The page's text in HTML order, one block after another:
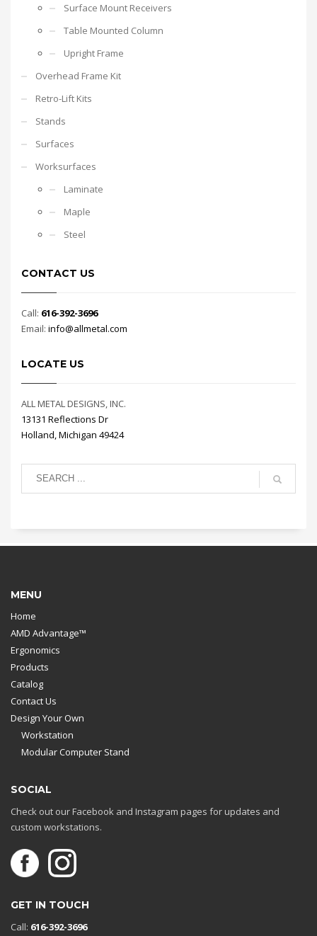
Surface Mount Receivers
Table Mounted Column
Upright Frame
Overhead Frame Kit
Retro-Lift Kits
Stands
Surfaces
Worksurfaces
Laminate
Maple
Steel
CONTACT US
Call: 616-392-3696
Email: info@allmetal.com
LOCATE US
ALL METAL DESIGNS, INC.
13131 Reflections Dr
Holland, Michigan 49424
MENU
Home
AMD Advantage™
Ergonomics
Products
Catalog
Contact Us
Design Your Own
Workstation
Modular Computer Stand
SOCIAL
Check out our Facebook and Instagram pages for updates and
custom workstations.
GET IN TOUCH
Call: 616-392-3696